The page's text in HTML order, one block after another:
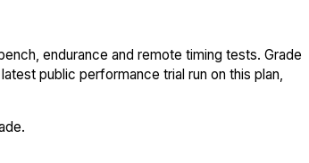
endurance and remote timing tests. Grade
public performance trial run on this plan,